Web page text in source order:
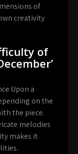
of
creativity
of
Upon a
on the
the piece.
melodies
makes it